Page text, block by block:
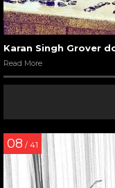
Karan Singh Grover
Read More
08 / 41